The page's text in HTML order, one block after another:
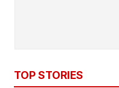
TOP STORIES